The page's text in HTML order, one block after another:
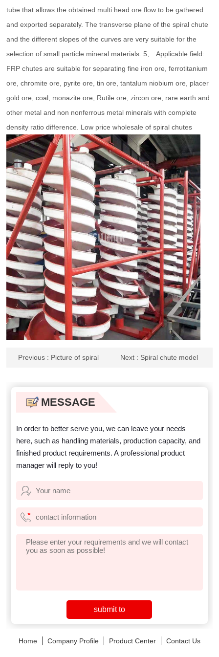
tube that allows the obtained multi head ore flow to be gathered
and exported separately. The transverse plane of the spiral chute
and the different slopes of the curves are very suitable for the
selection of small particle mineral materials. 5、 Applicable field:
FRP chutes are suitable for separating fine iron ore, ferrotitanium
ore, chromite ore, pyrite ore, tin ore, tantalum niobium ore, placer
gold ore, coal, monazite ore, Rutile ore, zircon ore, rare earth and
other metal and non nonferrous metal minerals with complete
density ratio difference. Low price wholesale of spiral chutes
Previous : Picture of spiral
Next : Spiral chute model
MESSAGE
In order to better serve you, we can leave your needs
here, such as handling materials, production capacity, and
finished product requirements. A professional product
manager will reply to you!
Home Company Profile Product Center Contact Us